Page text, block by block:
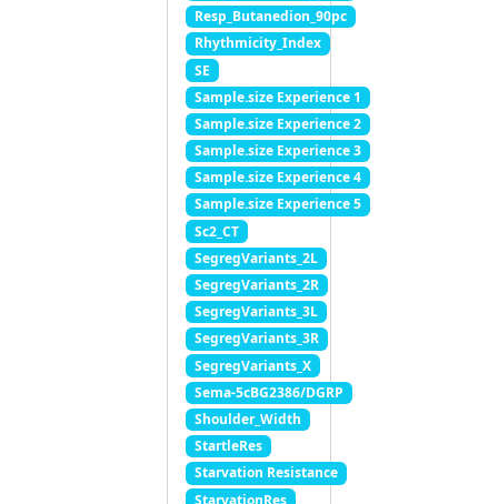
Resp_Butanedion_90pc
Rhythmicity_Index
SE
Sample.size Experience 1
Sample.size Experience 2
Sample.size Experience 3
Sample.size Experience 4
Sample.size Experience 5
Sc2_CT
SegregVariants_2L
SegregVariants_2R
SegregVariants_3L
SegregVariants_3R
SegregVariants_X
Sema-5cBG2386/DGRP
Shoulder_Width
StartleRes
Starvation Resistance
StarvationRes